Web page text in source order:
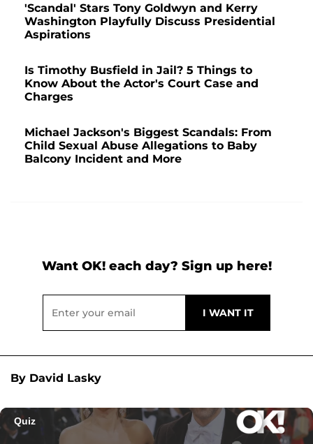
'Scandal' Stars Tony Goldwyn and Kerry
Washington Playfully Discuss Presidential
Aspirations
Is Timothy Busfield in Jail? 5 Things to
Know About the Actor's Court Case and
Charges
Michael Jackson's Biggest Scandals: From
Child Sexual Abuse Allegations to Baby
Balcony Incident and More
Want OK! each day? Sign up here!
By David Lasky